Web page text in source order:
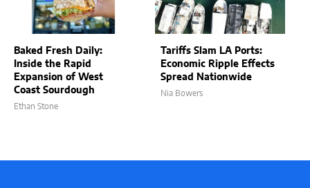
Baked Fresh Daily:
Inside the Rapid
Expansion of West
Coast Sourdough
Ethan Stone
Tariffs Slam LA Ports:
Economic Ripple Effects
Spread Nationwide
Nia Bowers